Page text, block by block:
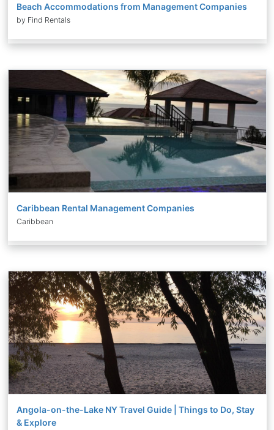
Beach Accommodations from Management Companies
by Find Rentals
Caribbean Rental Management Companies
Caribbean
Angola-on-the-Lake NY Travel Guide | Things to Do, Stay
& Explore